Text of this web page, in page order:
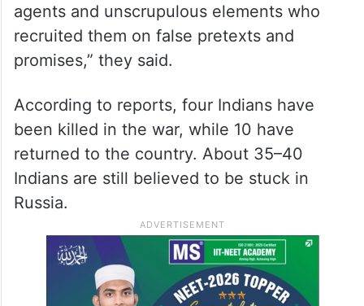
agents and unscrupulous elements who
recruited them on false pretexts and
promises,” they said.
According to reports, four Indians have
been killed in the war, while 10 have
returned to the country. About 35–40
Indians are still believed to be stuck in
Russia.